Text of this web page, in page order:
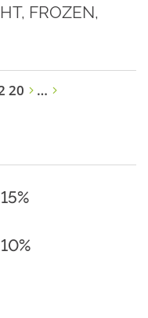
FROZEN,
20
…
15%
10%